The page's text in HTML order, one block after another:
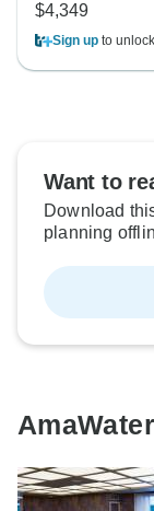
$4,349
Sign up to
Want to
Download
planning